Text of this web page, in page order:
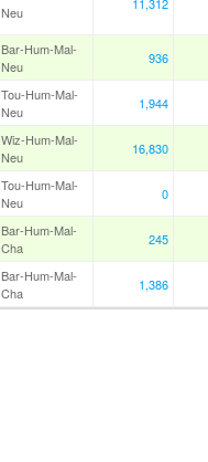
Neu
Bar-Hum-Mal-
Neu
936
Tou-Hum-Mal-
Neu
1,944
Wiz-Hum-Mal-
Neu
16,830
Tou-Hum-Mal-
Neu
0
Bar-Hum-Mal-
Cha
245
Bar-Hum-Mal-
Cha
1,386